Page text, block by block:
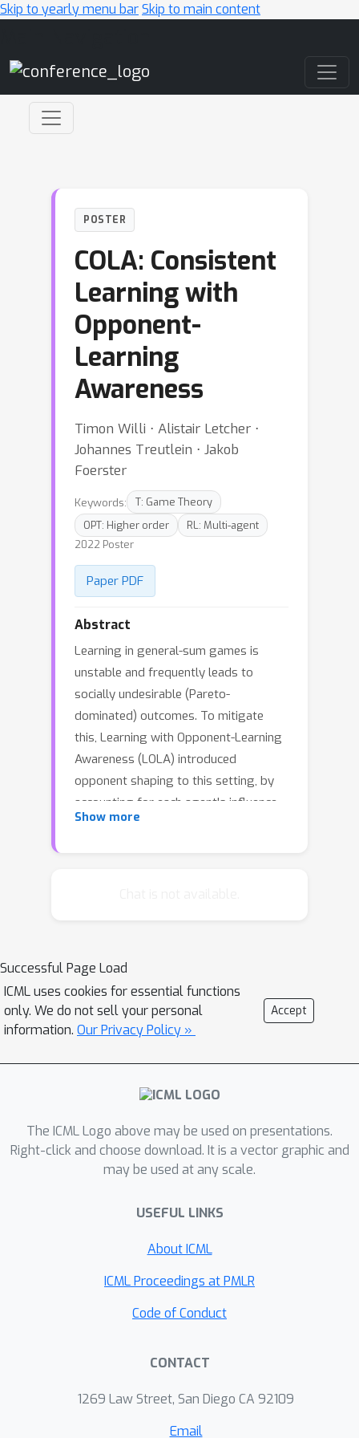
Skip to yearly menu barSkip to main content
POSTER
COLA: Consistent
Learning with
Opponent-
Learning
Awareness
Timon Willi ⋅ Alistair Letcher ⋅
Johannes Treutlein ⋅ Jakob
Foerster
Keywords:
T: Game Theory
OPT: Higher order
RL: Multi-agent
2022 Poster
Paper PDF
Abstract
Learning in general-sum games is
unstable and frequently leads to
socially undesirable (Pareto-
dominated) outcomes. To mitigate
this, Learning with Opponent-Learning
Awareness (LOLA) introduced
opponent shaping to this setting, by
accounting for each agent's influence
on their opponents' anticipated
cause of LOLA's failure to preserve
stable fixed points (SFPs). First, we
formalize consistency and show that
higher-order LOLA (HOLA) solves
LOLA's inconsistency problem if it
converges. Second, we correct a claim
Anandkumar (2019), proving that
Competitive Gradient Descent (CGD)
does not recover HOLA as a series
consistency problem).Third, we
Consistent LOLA (COLA), which learns
update functions that are consistent
requires no more than second-order
update functions even when HOLA fails
that even consistent update functions
do not preserve SFPs, contradicting
Show more
Successful Page Load
ICML uses cookies for essential functions
only. We do not sell your personal
information. Our Privacy Policy »
Accept
The ICML Logo above may be used on presentations.
Right-click and choose download. It is a vector graphic and
may be used at any scale.
USEFUL LINKS
About ICML
ICML Proceedings at PMLR
Code of Conduct
CONTACT
1269 Law Street, San Diego CA 92109
Email